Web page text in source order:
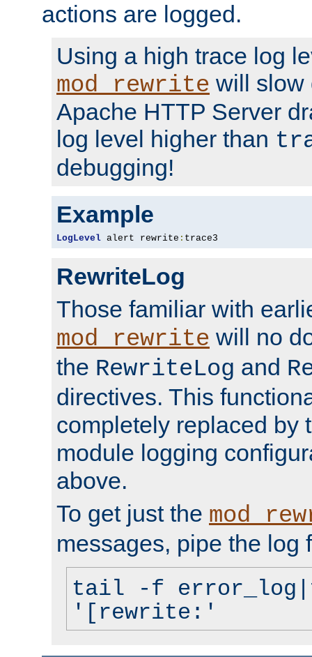
actions are logged.
Using a high trace log
mod_rewrite will slow
Apache HTTP Server
log level higher than
debugging!
Example
LogLevel alert rewrite : trace3
RewriteLog
Those familiar with
mod_rewrite will no
the RewriteLog and
directives. This
completely replaced by
module logging
above.
To get just the
messages, pipe the log
tail -f
'[rewrite:'